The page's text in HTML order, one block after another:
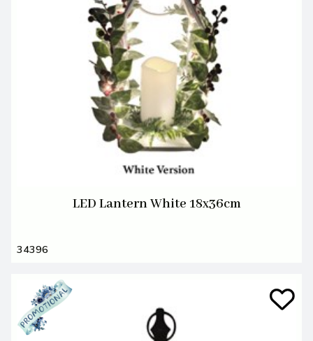
LED Lantern White 18x36cm
34396